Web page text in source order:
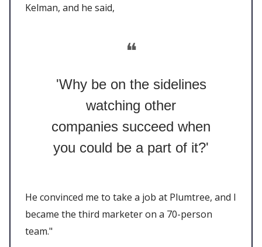
Kelman, and he said,
❝
'Why be on the sidelines
watching other
companies succeed when
you could be a part of it?'
He convinced me to take a job at Plumtree, and I
became the third marketer on a 70-person
team."